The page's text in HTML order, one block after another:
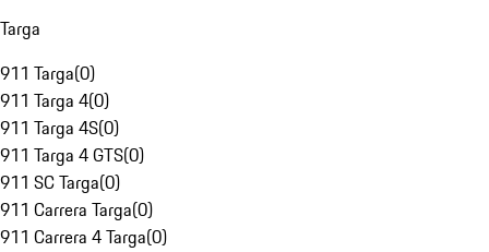
Targa
911 Targa(0)
911 Targa 4(0)
911 Targa 4S(0)
911 Targa 4 GTS(0)
911 SC Targa(0)
911 Carrera Targa(0)
911 Carrera 4 Targa(0)